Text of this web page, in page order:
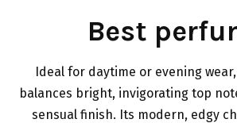
Best
Ideal for daytime or evening
balances bright, invigorating top
sensual finish. Its modern, edgy